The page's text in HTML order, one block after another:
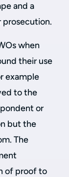
and a
prosecution.
when
their use
example
to the
or
but the
The
of proof to